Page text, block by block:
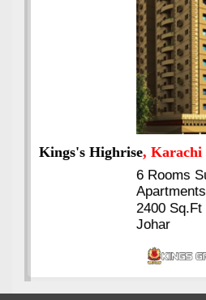
Kings's Highrise, Karachi
6 Rooms
Apartments
2400
Johar